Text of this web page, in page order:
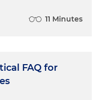
11 Minutes
FAQ for